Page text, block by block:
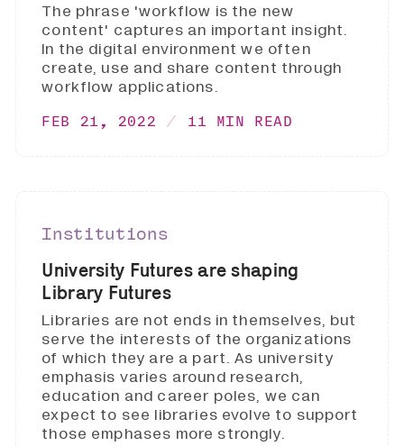
The phrase 'workflow is the new
content' captures an important insight.
In the digital environment we often
create, use and share content through
workflow applications.
FEB 21, 2022 11 MIN READ
Institutions
University Futures are shaping
Library Futures
Libraries are not ends in themselves, but
serve the interests of the organizations
of which they are a part. As university
emphasis varies around research,
education and career poles, we can
expect to see libraries evolve to support
those emphases more strongly.